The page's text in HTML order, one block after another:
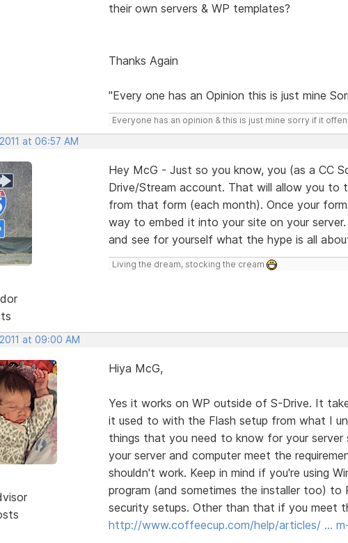
their own servers & WP templates?
Thanks Again
"Every one has an Opinion this is just mine
Everyone has an opinion & this is just mine sorry if it
at 06:57 AM
Hey McG - Just so you know, you (as a CC
Drive/Stream account. That will allow you to
from that form (each month). Once your
way to embed it into your site on your
and see for yourself what the hype is all
Living the dream, stocking the cream
at 09:00 AM
Hiya McG,
Yes it works on WP outside of S-Drive. It
it used to with the Flash setup from what I
things that you need to know for your
your server and computer meet the
shouldn't work. Keep in mind if you're using
program (and sometimes the installer too) to
security setups. Other than that if you meet
http://www.coffeecup.com/help/articles/ …